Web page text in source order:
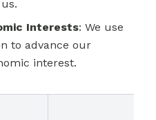
Interests: We use
to advance our
interest.